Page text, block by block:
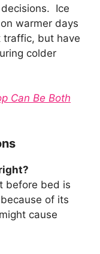
Ice
warmer days
traffic, but have
colder
Can Be Both
before bed is
of its
cause